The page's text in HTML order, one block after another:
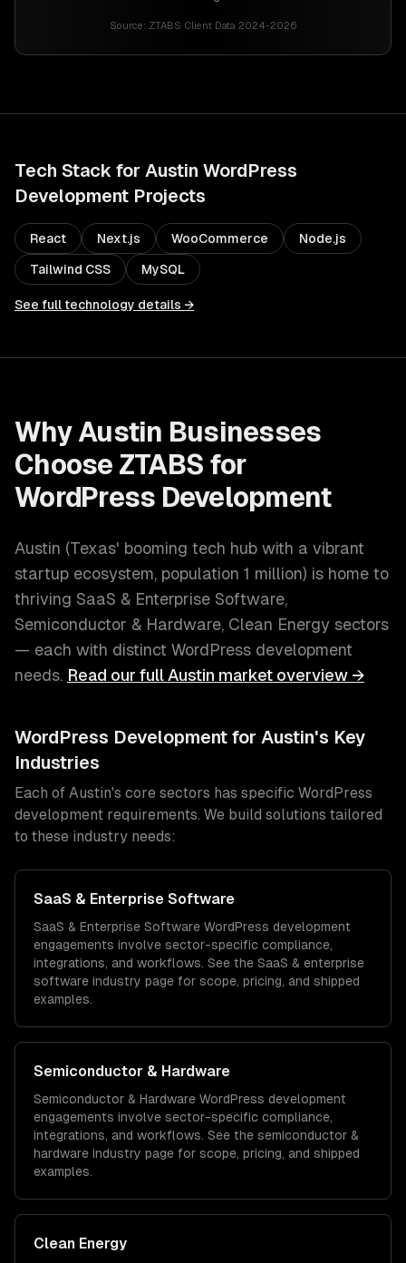
Source: ZTABS Client Data 2024-2026
Tech Stack for Austin WordPress
Development Projects
React Next.js WooCommerce Node.js
Tailwind CSS MySQL
See full technology details →
Why Austin Businesses
Choose ZTABS for
WordPress Development
Austin (Texas' booming tech hub with a vibrant
startup ecosystem, population 1 million) is home to
thriving SaaS & Enterprise Software,
Semiconductor & Hardware, Clean Energy sectors
— each with distinct WordPress development
needs. Read our full Austin market overview →
WordPress Development for Austin's Key
Industries
Each of Austin's core sectors has specific WordPress
development requirements. We build solutions tailored
to these industry needs:
SaaS & Enterprise Software
SaaS & Enterprise Software WordPress development
engagements involve sector-specific compliance,
integrations, and workflows. See the SaaS & enterprise
software industry page for scope, pricing, and shipped
examples.
Semiconductor & Hardware
Semiconductor & Hardware WordPress development
engagements involve sector-specific compliance,
integrations, and workflows. See the semiconductor &
hardware industry page for scope, pricing, and shipped
examples.
Clean Energy